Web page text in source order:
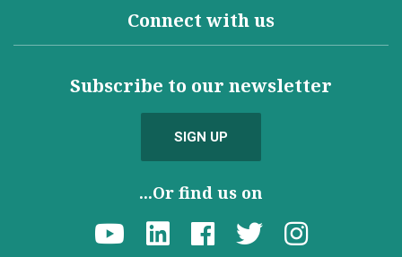
Connect with us
Subscribe to our newsletter
SIGN UP
...Or find us on